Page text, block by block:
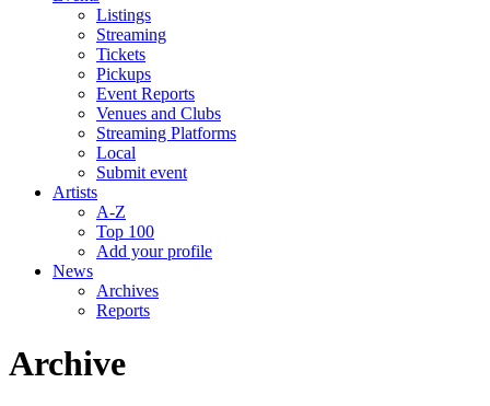
Listings
Streaming
Tickets
Pickups
Event Reports
Venues and Clubs
Streaming Platforms
Local
Submit event
Artists
A-Z
Top 100
Add your profile
News
Archives
Reports
Archive